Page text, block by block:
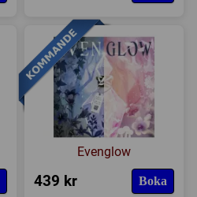
Evenglow
439 kr Boka